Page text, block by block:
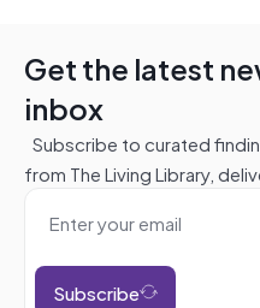
Get the latest
inbox
Subscribe to curated
from The Living Library,
Subscribe